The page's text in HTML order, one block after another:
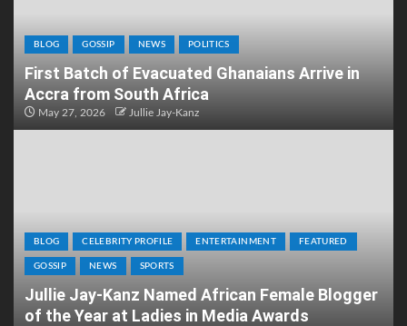
BLOG GOSSIP NEWS POLITICS
First Batch of Evacuated Ghanaians Arrive in
Accra from South Africa
May 27, 2026 Jullie Jay-Kanz
BLOG CELEBRITY PROFILE ENTERTAINMENT FEATURED
GOSSIP NEWS SPORTS
Jullie Jay-Kanz Named African Female Blogger
of the Year at Ladies in Media Awards